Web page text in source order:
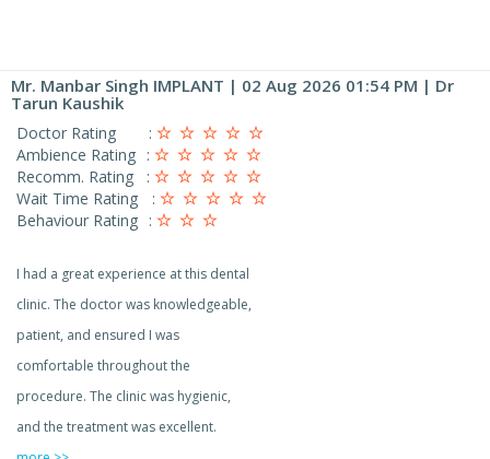
Mr. Manbar Singh IMPLANT | 02 Aug 2026 01:54 PM | Dr
Tarun Kaushik
Doctor Rating
:
Ambience Rating :
Recomm. Rating
:
Wait Time Rating
:
Behaviour Rating :
I had a great experience at this dental
clinic. The doctor was knowledgeable,
patient, and ensured I was
comfortable throughout the
procedure. The clinic was hygienic,
and the treatment was excellent.